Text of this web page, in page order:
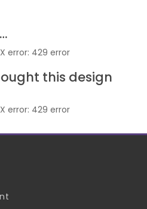
error: 429 error
this design
error: 429 error